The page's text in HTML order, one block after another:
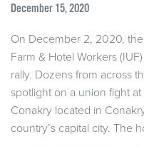
December 15, 2020
On December 2, 2020,
Farm & Hotel Workers
rally. Dozens from across
spotlight on a union fight
Conakry located in
country’s capital city. The